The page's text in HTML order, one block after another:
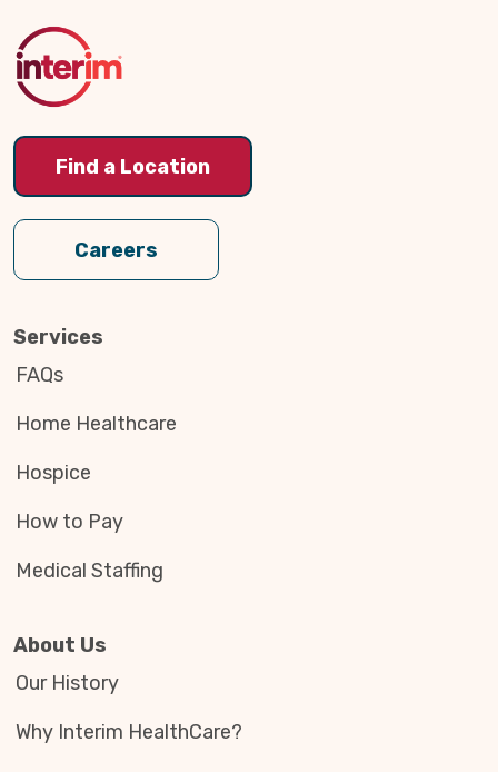
Top
Find a Location
Careers
Services
FAQs
Home Healthcare
Hospice
How to Pay
Medical Staffing
About Us
Our History
Why Interim HealthCare?